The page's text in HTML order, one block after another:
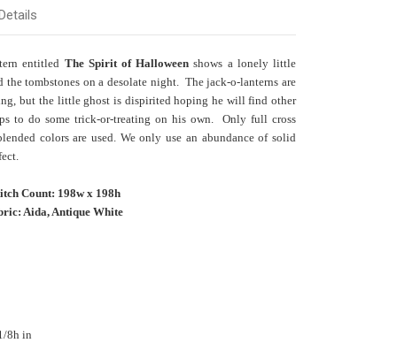
entitled The Spirit of Halloween shows a lonely little
the tombstones on a desolate night. The jack-o-lanterns are
but the little ghost is dispirited hoping he will find other
to do some trick-or-treating on his own. Only full cross
colors are used. We only use an abundance of solid
Count: 198w x 198h
Aida, Antique White
8h in